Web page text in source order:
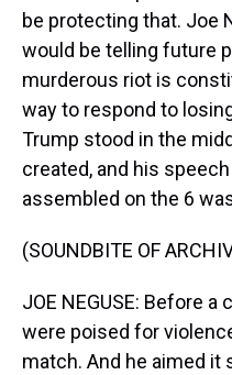
be protecting that. Joe
would be telling future
murderous riot is
way to respond to
Trump stood in the
created, and his
assembled on the 6
(SOUNDBITE OF
JOE NEGUSE: Before
were poised for
match. And he aimed it